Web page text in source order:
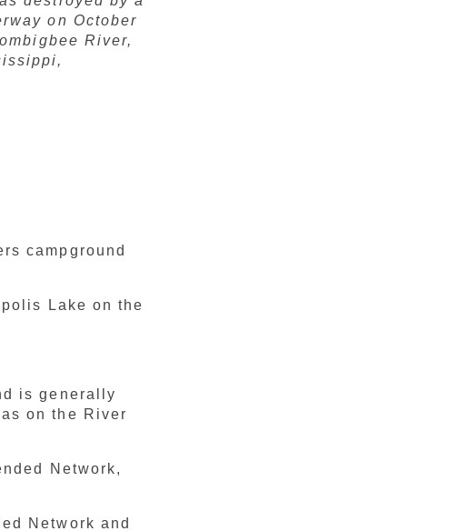
on October
River,
campground
Lake on the
is generally
on the River
Network,
Network and